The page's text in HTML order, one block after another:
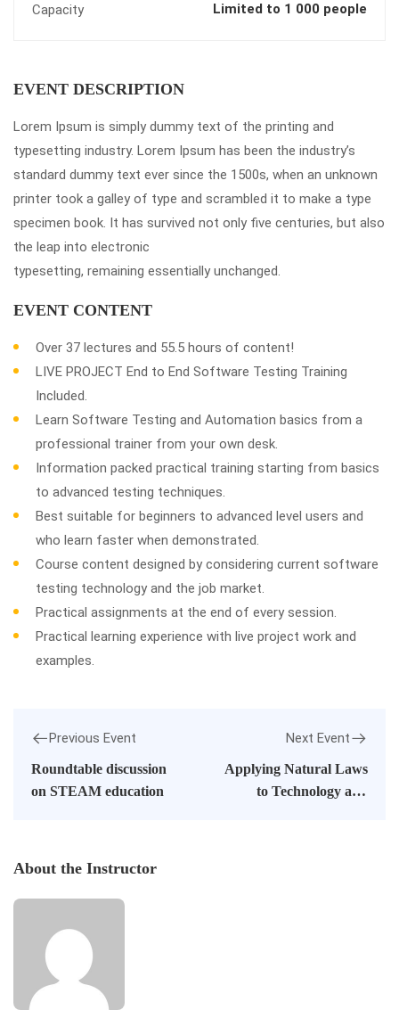
Capacity Limited to 1 000 people
EVENT DESCRIPTION
Lorem Ipsum is simply dummy text of the printing and
typesetting industry. Lorem Ipsum has been the industry’s
standard dummy text ever since the 1500s, when an unknown
printer took a galley of type and scrambled it to make a type
specimen book. It has survived not only five centuries, but also
the leap into electronic
typesetting, remaining essentially unchanged.
EVENT CONTENT
Over 37 lectures and 55.5 hours of content!
LIVE PROJECT End to End Software Testing Training
Included.
Learn Software Testing and Automation basics from a
professional trainer from your own desk.
Information packed practical training starting from basics
to advanced testing techniques.
Best suitable for beginners to advanced level users and
who learn faster when demonstrated.
Course content designed by considering current software
testing technology and the job market.
Practical assignments at the end of every session.
Practical learning experience with live project work and
examples.
Previous Event
Roundtable discussion
on STEAM education
Next Event
Applying Natural Laws
to Technology and
About the Instructor